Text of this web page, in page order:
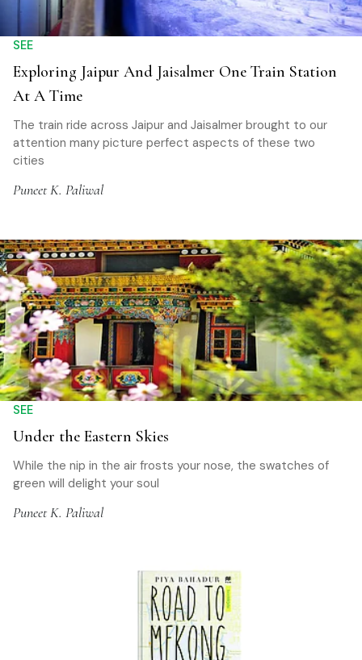
SEE
Exploring Jaipur And Jaisalmer One Train Station
At A Time
The train ride across Jaipur and Jaisalmer brought to our
attention many picture perfect aspects of these two
cities
Puneet K. Paliwal
SEE
Under the Eastern Skies
While the nip in the air frosts your nose, the swatches of
green will delight your soul
Puneet K. Paliwal